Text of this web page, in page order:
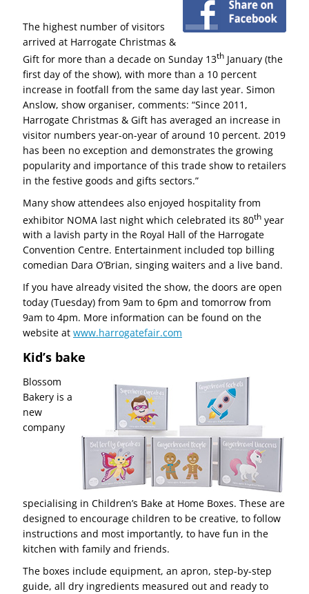
The highest number of visitors
arrived at Harrogate Christmas &
Gift for more than a decade on Sunday 13th January (the
first day of the show), with more than a 10 percent
increase in footfall from the same day last year. Simon
Anslow, show organiser, comments: “Since 2011,
Harrogate Christmas & Gift has averaged an increase in
visitor numbers year-on-year of around 10 percent. 2019
has been no exception and demonstrates the growing
popularity and importance of this trade show to retailers
in the festive goods and gifts sectors.”
Many show attendees also enjoyed hospitality from
exhibitor NOMA last night which celebrated its 80th year
with a lavish party in the Royal Hall of the Harrogate
Convention Centre. Entertainment included top billing
comedian Dara O’Brian, singing waiters and a live band.
If you have already visited the show, the doors are open
today (Tuesday) from 9am to 6pm and tomorrow from
9am to 4pm. More information can be found on the
website at www.harrogatefair.com
Kid’s bake
Blossom
Bakery is a
new
company
specialising in Children’s Bake at Home Boxes. These are
designed to encourage children to be creative, to follow
instructions and most importantly, to have fun in the
kitchen with family and friends.
The boxes include equipment, an apron, step-by-step
guide, all dry ingredients measured out and ready to